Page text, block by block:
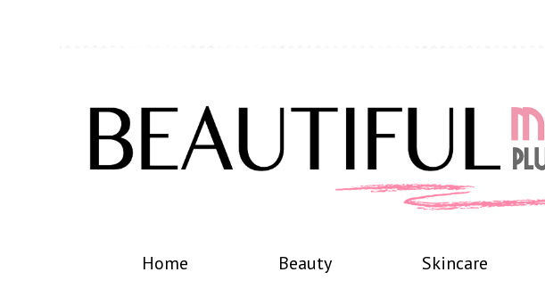
Home Beauty Skincare